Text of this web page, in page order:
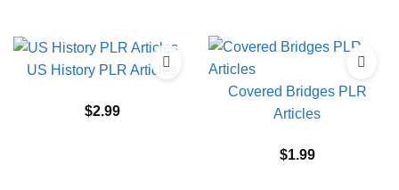
US History PLR Articles
$2.99
Covered Bridges PLR
Articles
$1.99